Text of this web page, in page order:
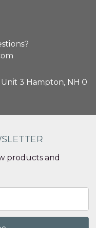
3 Hampton, NH 0
products and